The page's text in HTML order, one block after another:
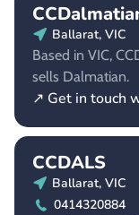
Ballarat, VIC
Based in VIC,
sells Dalmatian.
↗ Get in touch
CCDALS
Ballarat, VIC
0414320884